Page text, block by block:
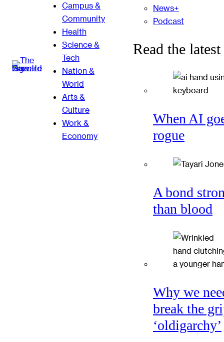
Campus &
Community
Health
Science &
Tech
Nation &
World
Arts &
Culture
Work &
Economy
News+
Podcast
Read the latest
When AI
rogue
A bond
than blood
Why we
break the
‘oldigarchy’